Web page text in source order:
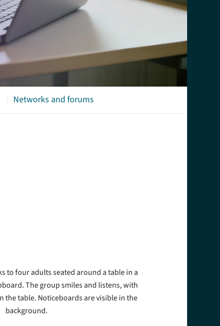
Networks and forums